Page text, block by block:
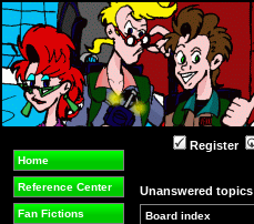
Home
Reference Center
Fan Fictions
Register
Unanswered topics
Board index